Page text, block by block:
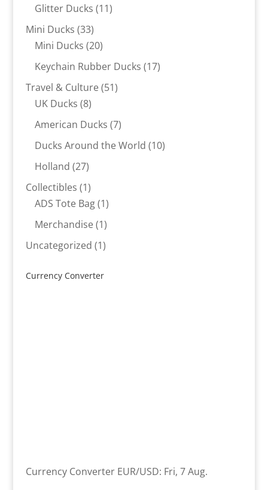
Glitter Ducks 1111
Mini Ducks 3333
products
Mini Ducks 2020
products
Keychain Rubber Ducks 1717
Travel & Culture 5151
UK Ducks 88
products
American Ducks 77
products
Ducks Around the World 1010
Holland 2727
products
Collectibles 11
product
ADS Tote Bag 11
product
Merchandise 11
product
Uncategorized 11
Currency Converter
Currency Converter EUR/USD: Fri, 7 Aug.